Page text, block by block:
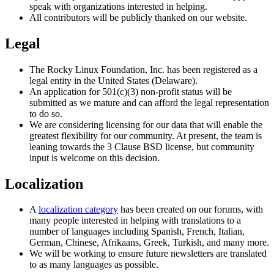
speak with organizations interested in helping.
All contributors will be publicly thanked on our website.
Legal
The Rocky Linux Foundation, Inc. has been registered as a
legal entity in the United States (Delaware).
An application for 501(​c)(3) non-profit status will be
submitted as we mature and can afford the legal representation
to do so.
We are considering licensing for our data that will enable the
greatest flexibility for our community. At present, the team is
leaning towards the 3 Clause BSD license, but community
input is welcome on this decision.
Localization
Alocalization category has been created on our forums, with
many people interested in helping with translations to a
number of languages including Spanish, French, Italian,
German, Chinese, Afrikaans, Greek, Turkish, and many more.
We will be working to ensure future newsletters are translated
to as many languages as possible.